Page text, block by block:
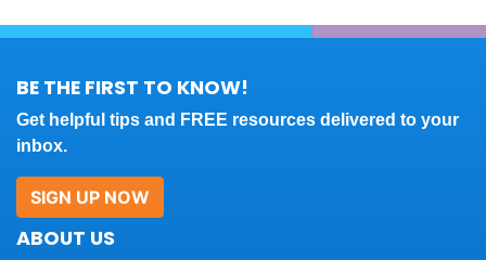
BE THE FIRST TO KNOW!
Get helpful tips and FREE resources delivered to your
inbox.
SIGN UP NOW
ABOUT US